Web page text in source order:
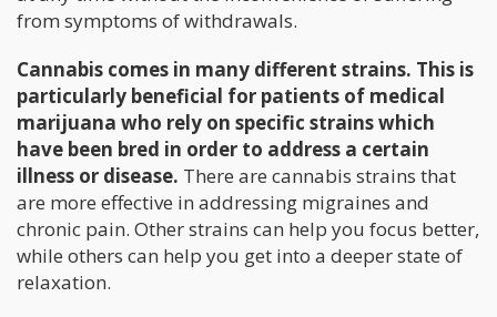
from symptoms of withdrawals.
Cannabis comes in many different strains. This is
particularly beneficial for patients of medical
marijuana who rely on specific strains which
have been bred in order to address a certain
illness or disease. There are cannabis strains that
are more effective in addressing migraines and
chronic pain. Other strains can help you focus better,
while others can help you get into a deeper state of
relaxation.